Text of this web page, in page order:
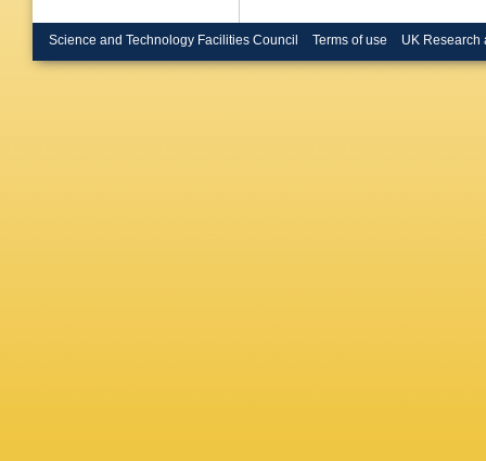
Science and Technology Facilities Council Terms of use UK Research